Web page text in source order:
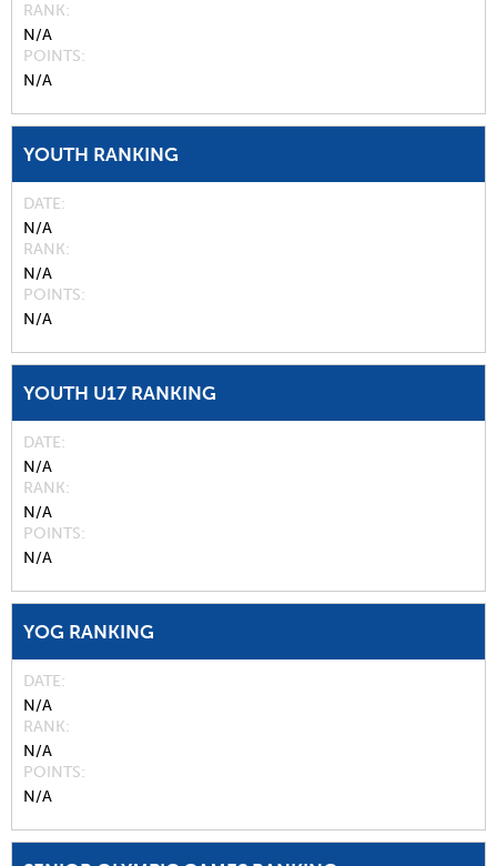
RANK
N/A
POINTS
N/A
YOUTH RANKING
DATE
N/A
RANK
N/A
POINTS
N/A
YOUTH U17 RANKING
DATE
N/A
RANK
N/A
POINTS
N/A
YOG RANKING
DATE
N/A
RANK
N/A
POINTS
N/A